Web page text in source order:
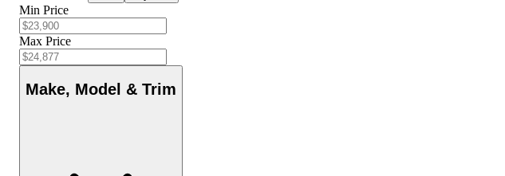
Min Price
Max Price
Make, Model & Trim